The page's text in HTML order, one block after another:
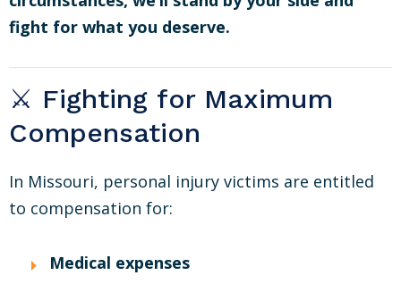
fight for what you deserve.
⚔️ Fighting for Maximum
Compensation
In Missouri, personal injury victims are entitled
to compensation for:
Medical expenses